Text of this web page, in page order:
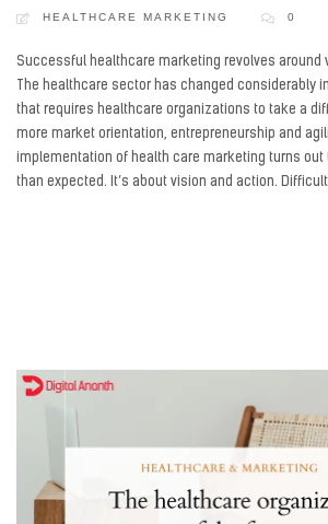
HEALTHCARE MARKETING 0
Successful healthcare marketing revolves around
The healthcare sector has changed considerably
that requires healthcare organizations to take a
more market orientation, entrepreneurship and
implementation of health care marketing turns
than expected. It’s about vision and action. Difficult